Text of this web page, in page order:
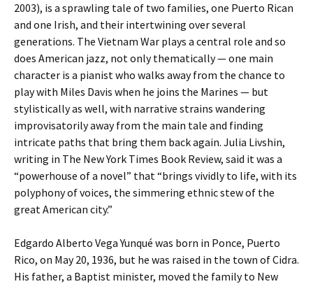
2003), is a sprawling tale of two families, one Puerto Rican
and one Irish, and their intertwining over several
generations. The Vietnam War plays a central role and so
does American jazz, not only thematically — one main
character is a pianist who walks away from the chance to
play with Miles Davis when he joins the Marines — but
stylistically as well, with narrative strains wandering
improvisatorily away from the main tale and finding
intricate paths that bring them back again. Julia Livshin,
writing in The New York Times Book Review, said it was a
“powerhouse of a novel” that “brings vividly to life, with its
polyphony of voices, the simmering ethnic stew of the
great American city.”
Edgardo Alberto Vega Yunqué was born in Ponce, Puerto
Rico, on May 20, 1936, but he was raised in the town of Cidra.
His father, a Baptist minister, moved the family to New